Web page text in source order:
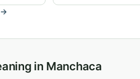
→
in Manchaca